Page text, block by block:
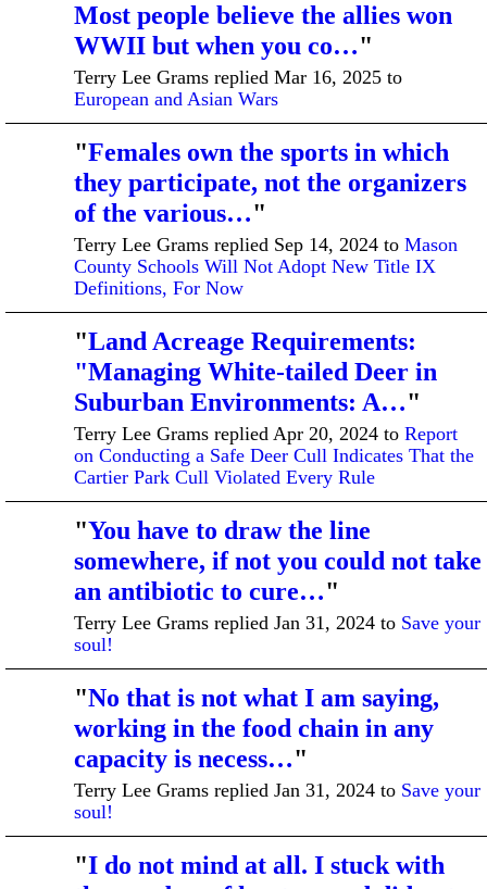
Most people believe the allies won
WWII but when you co…"
Terry Lee Grams replied Mar 16, 2025 to
European and Asian Wars
"Females own the sports in which
they participate, not the organizers
of the various…"
Terry Lee Grams replied Sep 14, 2024 to Mason
County Schools Will Not Adopt New Title IX
Definitions, For Now
"Land Acreage Requirements:
"Managing White-tailed Deer in
Suburban Environments: A…"
Terry Lee Grams replied Apr 20, 2024 to Report
on Conducting a Safe Deer Cull Indicates That the
Cartier Park Cull Violated Every Rule
"You have to draw the line
somewhere, if not you could not take
an antibiotic to cure…"
Terry Lee Grams replied Jan 31, 2024 to Save your
soul!
"No that is not what I am saying,
working in the food chain in any
capacity is necess…"
Terry Lee Grams replied Jan 31, 2024 to Save your
soul!
"I do not mind at all. I stuck with